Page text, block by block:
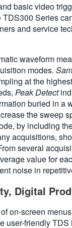
basic video
TDS300 Series
and service
waveform
modes.
at the
Peak Detect
buried in a
the sweep
by including
acquisitions,
several
value for
noise in
Digital
on-screen
user-friendly